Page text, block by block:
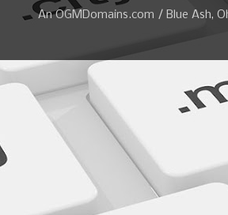
An OGMDomains.com / Blue Ash,